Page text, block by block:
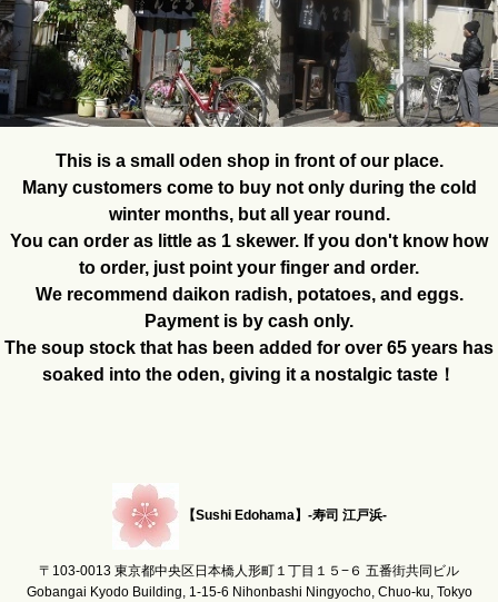
This is a small oden shop in front of our place.
Many customers come to buy not only during the cold
winter months, but all year round.
You can order as little as 1 skewer. If you don't know how
to order, just point your finger and order.
We recommend daikon radish, potatoes, and eggs.
Payment is by cash only.
The soup stock that has been added for over 65 years has
soaked into the oden, giving it a nostalgic taste！
【Sushi Edohama】-寿司 江戸浜-
〒103-0013 東京都中央区日本橋人形町１丁目１５−６ 五番街共同ビル
Gobangai Kyodo Building, 1-15-6 Nihonbashi Ningyocho, Chuo-ku, Tokyo